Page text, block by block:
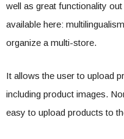
well as great functionality
available here:
organize a multi-store.
It allows the user to upload
including product images.
easy to upload products to